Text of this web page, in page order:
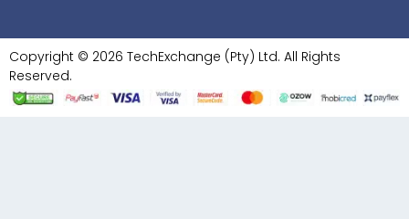
Copyright © 2026 TechExchange (Pty) Ltd. All Rights
Reserved.